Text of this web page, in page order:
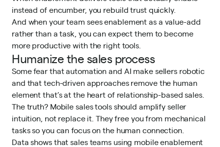
instead of encumber, you rebuild trust quickly.
And when your team sees enablement as a value-add
rather than a task, you can expect them to become
more productive with the right tools.
Humanize the sales process
Some fear that automation and AI make sellers robotic
and that tech-driven approaches remove the human
element that’s at the heart of relationship-based sales.
The truth? Mobile sales tools should amplify seller
intuition, not replace it. They free you from mechanical
tasks so you can focus on the human connection.
Data shows that sales teams using mobile enablement